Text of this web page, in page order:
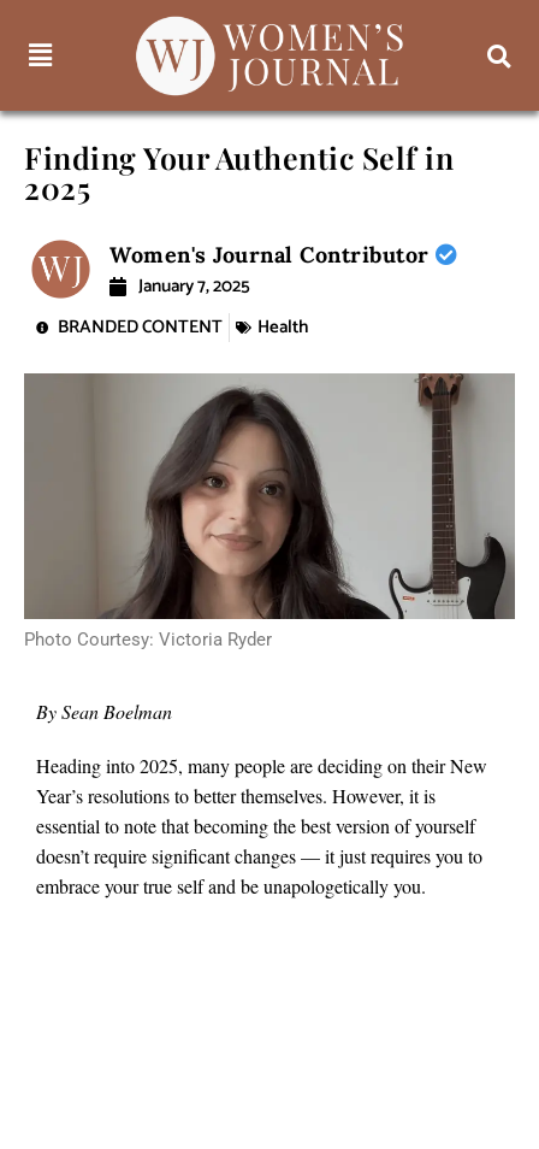
Finding Your Authentic Self in
2025
Women's Journal Contributor
January 7, 2025
BRANDED CONTENT
Health
Photo Courtesy: Victoria Ryder
By Sean Boelman
Heading into 2025, many people are deciding on their New
Year’s resolutions to better themselves. However, it is
essential to note that becoming the best version of yourself
doesn’t require significant changes — it just requires you to
embrace your true self and be unapologetically you.